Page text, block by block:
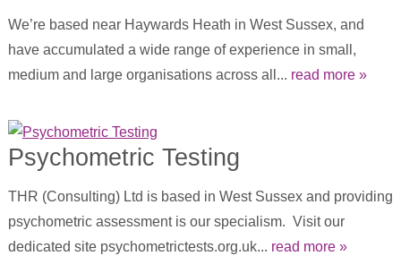
We’re based near Haywards Heath in West Sussex, and
have accumulated a wide range of experience in small,
medium and large organisations across all... read more »
Psychometric Testing
THR (Consulting) Ltd is based in West Sussex and providing
psychometric assessment is our specialism. Visit our
dedicated site psychometrictests.org.uk... read more »